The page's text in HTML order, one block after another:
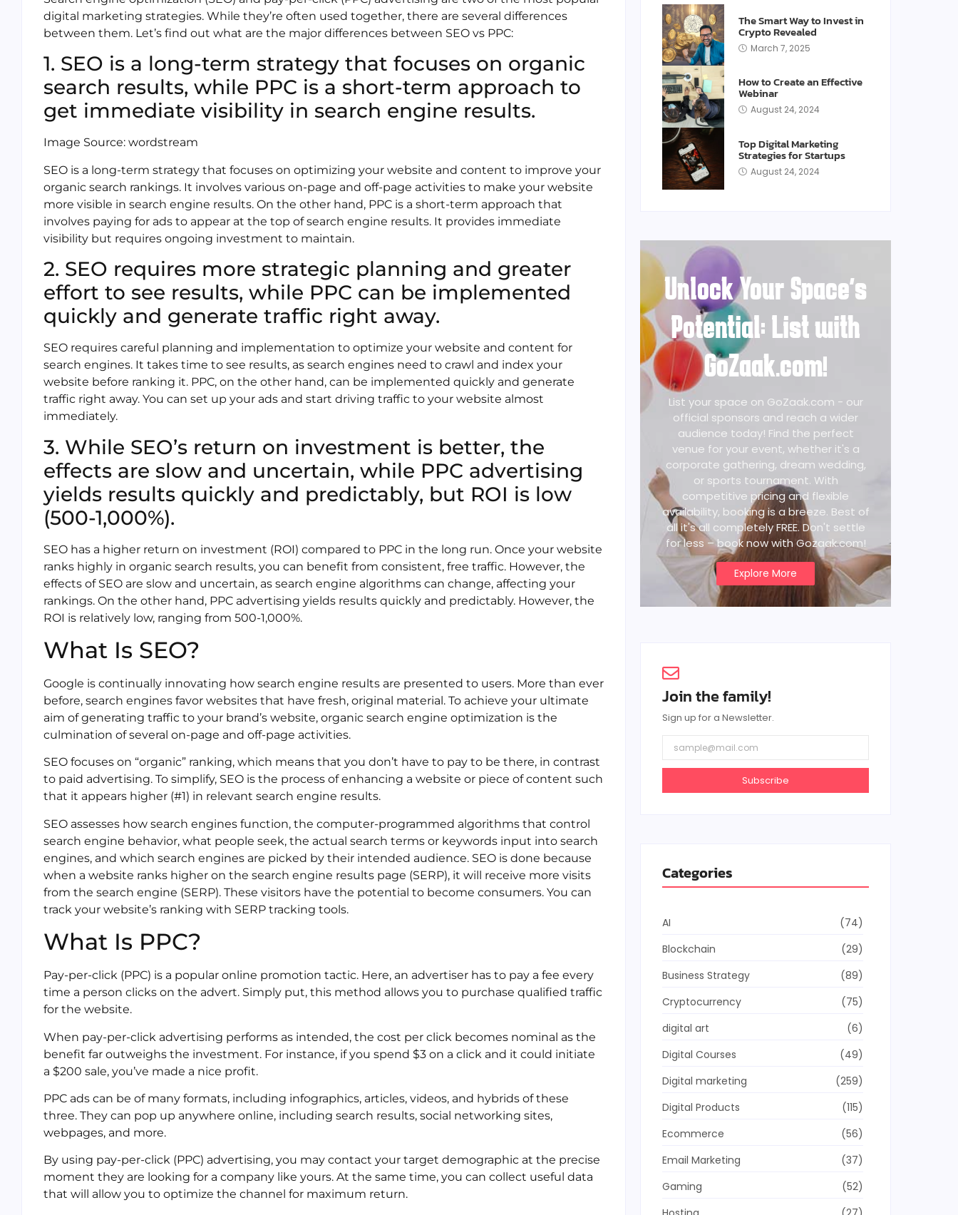
digital marketing strategies. While they’re often used together, there are several differences
between them. Let’s find out what are the major differences between SEO vs PPC:
1. SEO is a long-term strategy that focuses on organic
search results, while PPC is a short-term approach to
get immediate visibility in search engine results.
Image Source: wordstream
SEO is a long-term strategy that focuses on optimizing your website and content to improve your
organic search rankings. It involves various on-page and off-page activities to make your website
more visible in search engine results. On the other hand, PPC is a short-term approach that
involves paying for ads to appear at the top of search engine results. It provides immediate
visibility but requires ongoing investment to maintain.
2. SEO requires more strategic planning and greater
effort to see results, while PPC can be implemented
quickly and generate traffic right away.
SEO requires careful planning and implementation to optimize your website and content for
search engines. It takes time to see results, as search engines need to crawl and index your
website before ranking it. PPC, on the other hand, can be implemented quickly and generate
traffic right away. You can set up your ads and start driving traffic to your website almost
immediately.
3. While SEO’s return on investment is better, the
effects are slow and uncertain, while PPC advertising
yields results quickly and predictably, but ROI is low
(500-1,000%).
SEO has a higher return on investment (ROI) compared to PPC in the long run. Once your website
ranks highly in organic search results, you can benefit from consistent, free traffic. However, the
effects of SEO are slow and uncertain, as search engine algorithms can change, affecting your
rankings. On the other hand, PPC advertising yields results quickly and predictably. However, the
ROI is relatively low, ranging from 500-1,000%.
What Is SEO?
Google is continually innovating how search engine results are presented to users. More than ever
before, search engines favor websites that have fresh, original material. To achieve your ultimate
aim of generating traffic to your brand’s website, organic search engine optimization is the
culmination of several on-page and off-page activities.
SEO focuses on “organic” ranking, which means that you don’t have to pay to be there, in contrast
to paid advertising. To simplify, SEO is the process of enhancing a website or piece of content such
that it appears higher (#1) in relevant search engine results.
SEO assesses how search engines function, the computer-programmed algorithms that control
search engine behavior, what people seek, the actual search terms or keywords input into search
engines, and which search engines are picked by their intended audience. SEO is done because
when a website ranks higher on the search engine results page (SERP), it will receive more visits
from the search engine (SERP). These visitors have the potential to become consumers. You can
track your website’s ranking with SERP tracking tools.
What Is PPC?
Pay-per-click (PPC) is a popular online promotion tactic. Here, an advertiser has to pay a fee every
time a person clicks on the advert. Simply put, this method allows you to purchase qualified traffic
for the website.
When pay-per-click advertising performs as intended, the cost per click becomes nominal as the
benefit far outweighs the investment. For instance, if you spend $3 on a click and it could initiate
a $200 sale, you’ve made a nice profit.
PPC ads can be of many formats, including infographics, articles, videos, and hybrids of these
three. They can pop up anywhere online, including search results, social networking sites,
webpages, and more.
By using pay-per-click (PPC) advertising, you may contact your target demographic at the precise
moment they are looking for a company like yours. At the same time, you can collect useful data
that will allow you to optimize the channel for maximum return.
The Smart Way to Invest in
Crypto Revealed
March 7, 2025
How to Create an Effective
Webinar
August 24, 2024
Top Digital Marketing
Strategies for Startups
August 24, 2024
Unlock Your Space's
Potential: List with
GoZaak.com!
List your space on GoZaak.com - our
official sponsors and reach a wider
audience today! Find the perfect
venue for your event, whether it's a
corporate gathering, dream wedding,
or sports tournament. With
competitive pricing and flexible
availability, booking is a breeze. Best of
all it's all completely FREE. Don't settle
for less – book now with Gozaak.com!
Explore More
Join the family!
Sign up for a Newsletter.
Subscribe
Categories
AI
(74)
Blockchain
(29)
Business Strategy
(89)
Cryptocurrency
(75)
digital art
(6)
Digital Courses
(49)
Digital marketing
(259)
Digital Products
(115)
Ecommerce
(56)
Email Marketing
(37)
Gaming
(52)